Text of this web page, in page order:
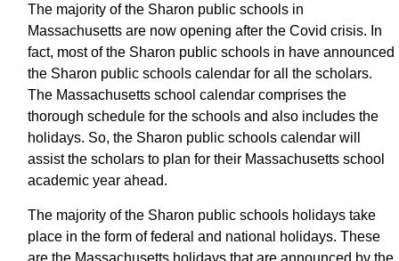
The majority of the Sharon public schools in
Massachusetts are now opening after the Covid crisis. In
fact, most of the Sharon public schools in have announced
the Sharon public schools calendar for all the scholars.
The Massachusetts school calendar comprises the
thorough schedule for the schools and also includes the
holidays. So, the Sharon public schools calendar will
assist the scholars to plan for their Massachusetts school
academic year ahead.
The majority of the Sharon public schools holidays take
place in the form of federal and national holidays. These
are the Massachusetts holidays that are announced by the